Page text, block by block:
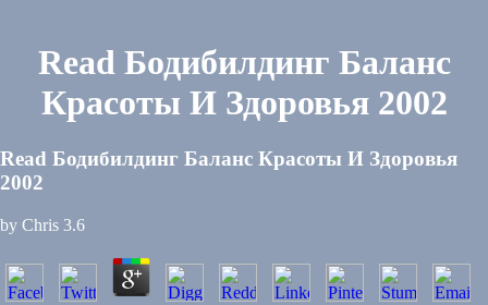
Read Бодибилдинг Баланс
Красоты И Здоровья 2002
Read Бодибилдинг Баланс Красоты И Здоровья
2002
by Chris 3.6